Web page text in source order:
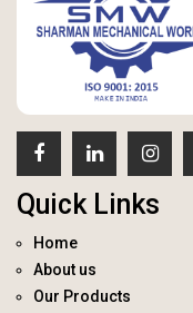
Quick Links
Home
About us
Our Products